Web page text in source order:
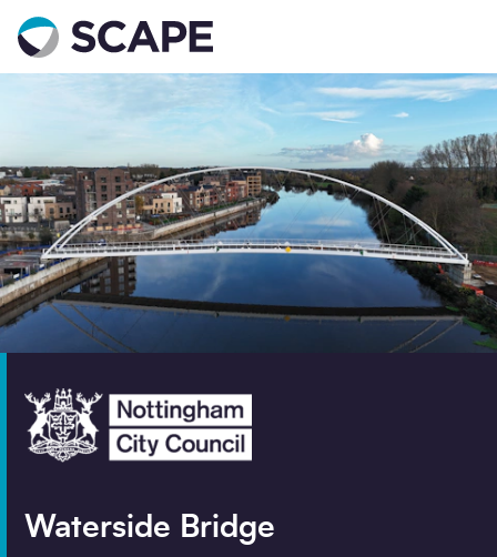
Go to home
Contact us
Your details
Full name*
Email address*
Waterside Bridge